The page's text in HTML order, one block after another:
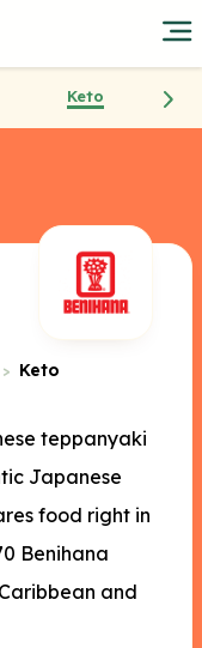
Keto
Keto
teppanyaki
Japanese
food right in
Benihana
and